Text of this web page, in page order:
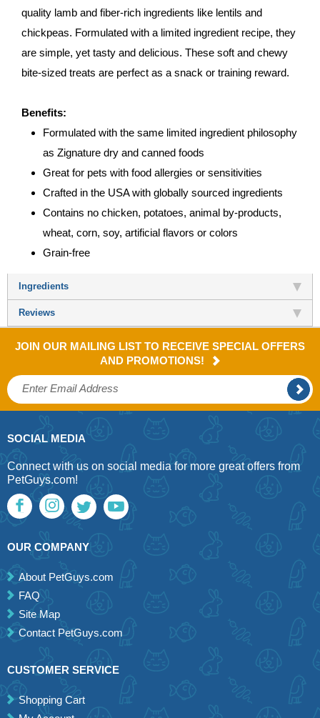
quality lamb and fiber-rich ingredients like lentils and
chickpeas. Formulated with a limited ingredient recipe, they
are simple, yet tasty and delicious. These soft and chewy
bite-sized treats are perfect as a snack or training reward.
Benefits:
Formulated with the same limited ingredient philosophy
as Zignature dry and canned foods
Great for pets with food allergies or sensitivities
Crafted in the USA with globally sourced ingredients
Contains no chicken, potatoes, animal by-products,
wheat, corn, soy, artificial flavors or colors
Grain-free
Ingredients
Reviews
JOIN OUR MAILING LIST TO RECEIVE SPECIAL OFFERS
AND PROMOTIONS!
SOCIAL MEDIA
Connect with us on social media for more great offers from
PetGuys.com!
OUR COMPANY
About PetGuys.com
FAQ
Site Map
Contact PetGuys.com
CUSTOMER SERVICE
Shopping Cart